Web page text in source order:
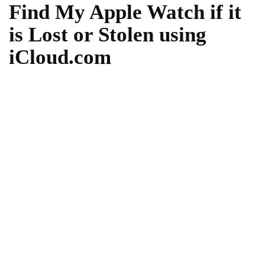
Find My Apple Watch if it
is Lost or Stolen using
iCloud.com